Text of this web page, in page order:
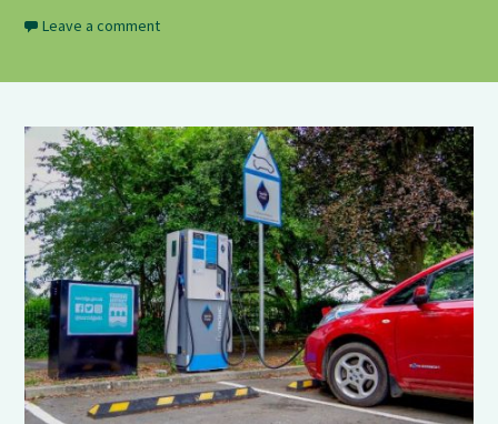
Leave a comment